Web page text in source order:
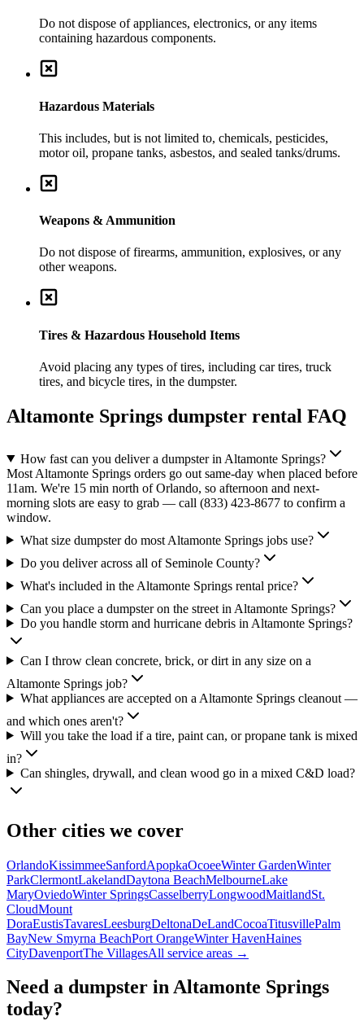
Do not dispose of appliances, electronics, or any items
containing hazardous components.
Hazardous Materials
This includes, but is not limited to, chemicals, pesticides,
motor oil, propane tanks, asbestos, and sealed tanks/drums.
Weapons & Ammunition
Do not dispose of firearms, ammunition, explosives, or any
other weapons.
Tires & Hazardous Household Items
Avoid placing any types of tires, including car tires, truck
tires, and bicycle tires, in the dumpster.
Altamonte Springs dumpster rental FAQ
How fast can you deliver a dumpster in Altamonte Springs?
Most Altamonte Springs orders go out same-day when placed before
11am. We're 15 min north of Orlando, so afternoon and next-
morning slots are easy to grab — call (833) 423-8677 to confirm a
window.
What size dumpster do most Altamonte Springs jobs use?
Do you deliver across all of Seminole County?
What's included in the Altamonte Springs rental price?
Can you place a dumpster on the street in Altamonte Springs?
Do you handle storm and hurricane debris in Altamonte Springs?
Can I throw clean concrete, brick, or dirt in any size on a
Altamonte Springs job?
What appliances are accepted on a Altamonte Springs cleanout —
and which ones aren't?
Will you take the load if a tire, paint can, or propane tank is mixed
in?
Can shingles, drywall, and clean wood go in a mixed C&D load?
Other cities we cover
OrlandoKissimmeeSanfordApopkaOcoeeWinter GardenWinter
ParkClermontLakelandDaytona BeachMelbourneLake
MaryOviedoWinter SpringsCasselberryLongwoodMaitlandSt.
CloudMount
DoraEustisTavaresLeesburgDeltonaDeLandCocoaTitusvillePalm
BayNew Smyrna BeachPort OrangeWinter HavenHaines
CityDavenportThe VillagesAll service areas →
Need a dumpster inAltamonte Springs
today?